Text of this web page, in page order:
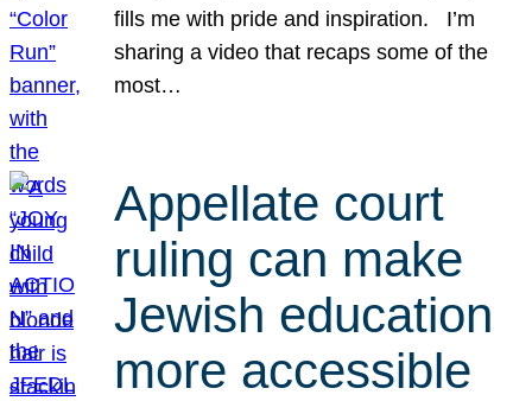
fills me with pride and inspiration. I’m
sharing a video that recaps some of the
most…
Appellate court
ruling can make
Jewish education
more accessible